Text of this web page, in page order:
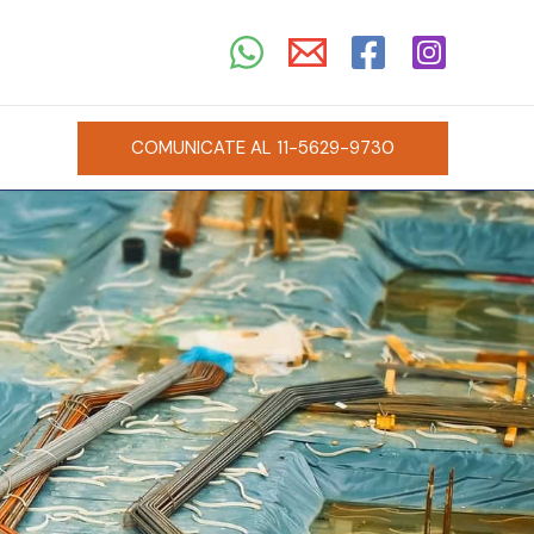
COMUNICATE AL 11-5629-9730